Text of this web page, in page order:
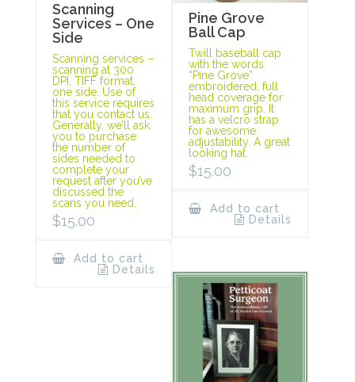
Scanning
Services – One
Side
Scanning services –
scanning at 300
DPI, TIFF format,
one side. Use of
this service requires
that you contact us.
Generally, we’ll ask
you to purchase
the number of
sides needed to
complete your
request after you’ve
discussed the
scans you need.
$15.00
Add to cart
Details
Pine Grove
Ball Cap
Twill baseball cap
with the words
“Pine Grove”
embroidered, full
head coverage for
maximum grip. It
has a velcro strap
for awesome
adjustability. A great
looking hat.
$15.00
Add to cart
Details